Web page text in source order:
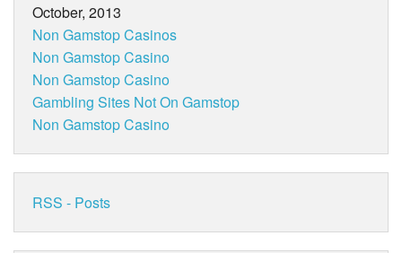
October, 2013
Non Gamstop Casinos
Non Gamstop Casino
Non Gamstop Casino
Gambling Sites Not On Gamstop
Non Gamstop Casino
RSS - Posts